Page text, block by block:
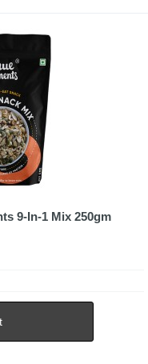
9-In-1 Mix 250gm